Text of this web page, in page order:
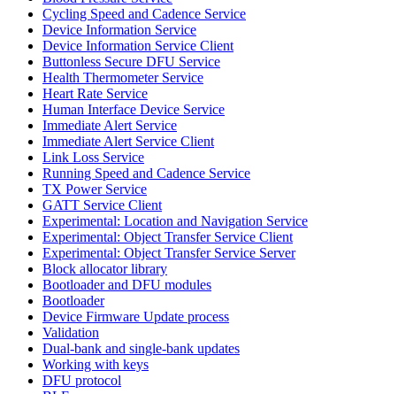
Cycling Speed and Cadence Service
Device Information Service
Device Information Service Client
Buttonless Secure DFU Service
Health Thermometer Service
Heart Rate Service
Human Interface Device Service
Immediate Alert Service
Immediate Alert Service Client
Link Loss Service
Running Speed and Cadence Service
TX Power Service
GATT Service Client
Experimental: Location and Navigation Service
Experimental: Object Transfer Service Client
Experimental: Object Transfer Service Server
Block allocator library
Bootloader and DFU modules
Bootloader
Device Firmware Update process
Validation
Dual-bank and single-bank updates
Working with keys
DFU protocol